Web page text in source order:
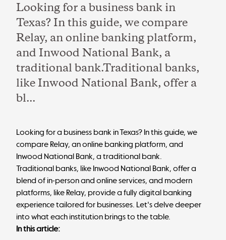
Looking for a business bank in
Texas? In this guide, we compare
Relay, an online banking platform,
and Inwood National Bank, a
traditional bank.Traditional banks,
like Inwood National Bank, offer a
bl...
Looking for a business bank in Texas? In this guide, we
compare Relay, an online banking platform, and
Inwood National Bank, a traditional bank.
Traditional banks, like Inwood National Bank, offer a
blend of in-person and online services, and modern
platforms, like Relay, provide a fully digital banking
experience tailored for businesses. Let's delve deeper
into what each institution brings to the table.
In this article: